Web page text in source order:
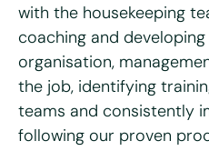
with the housekeeping
coaching and
organisation,
the job, identifying
teams and consistently
following our proven
Do you hold a full UK driving
Yes
No
Do you have access to a
Yes
No